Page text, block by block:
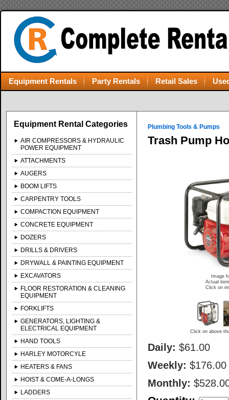
Equipment Rentals Party Rentals Retail Sales
Equipment Rental Categories
AIR COMPRESSORS & HYDRAULIC
POWER EQUIPMENT
ATTACHMENTS
AUGERS
BOOM LIFTS
CARPENTRY TOOLS
COMPACTION EQUIPMENT
CONCRETE EQUIPMENT
DOZERS
DRILLS & DRIVERS
DRYWALL & PAINTING EQUIPMENT
EXCAVATORS
FLOOR RESTORATION & CLEANING
EQUIPMENT
FORKLIFTS
GENERATORS, LIGHTING &
ELECTRICAL EQUIPMENT
HAND TOOLS
HARLEY MOTORCYLE
HEATERS & FANS
HOIST & COME-A-LONGS
LADDERS
Plumbing Tools & Pumps
Trash Pump
Image
Actual
Click on
Click on above
Daily: $61.00
Weekly: $176.00
Monthly: